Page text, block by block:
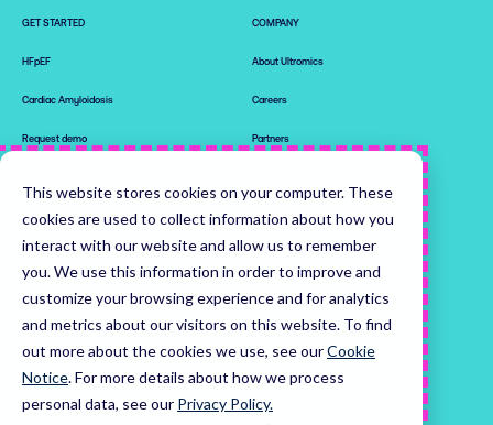
This website stores cookies on your computer. These
cookies are used to collect information about how you
interact with our website and allow us to remember
you. We use this information in order to improve and
customize your browsing experience and for analytics
and metrics about our visitors on this website. To find
out more about the cookies we use, see ourCookie
Notice.For more details about how we process
personal data, see our Privacy Policy.
GET STARTED
HFpEF
Cardiac Amyloidosis
Request demo
COMPANY
About Ultromics
Careers
Partners
Leadership Team
RESOURCES
EchoGo® Platform
2
3
4
6
2
3
4
6
0
3
4
5
7
1
2
3
4
6
7
8
0 1
1
2
3
4
6
7
8
0